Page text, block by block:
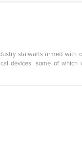
stalwarts armed with
devices, some of